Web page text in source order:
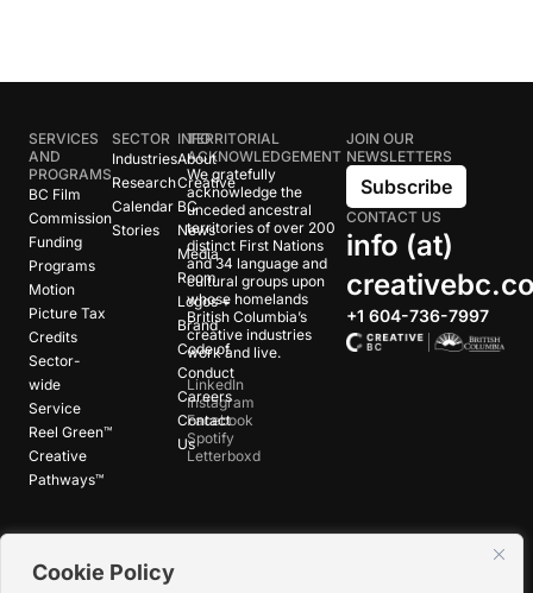
Cookie Policy
SERVICES
AND
PROGRAMS
BC Film
Commission
Funding
Programs
Motion
Picture Tax
Credits
Sector-
wide
Service
Reel Green™
Creative
Pathways™
SECTOR
Industries
Research
Calendar
Stories
INFO
About
Creative
BC
News
Media
Room
Logos +
Brand
Code of
Conduct
Careers
Contact
Us
TERRITORIAL
ACKNOWLEDGEMENT
We gratefully
acknowledge the
unceded ancestral
territories of over 200
distinct First Nations
and 34 language and
cultural groups upon
whose homelands
British Columbia’s
creative industries
work and live.
LinkedIn
Instagram
Facebook
Spotify
Letterboxd
JOIN OUR
NEWSLETTERS
Subscribe
CONTACT US
info (at)
+1 604-736-7997
Terms|Accessibility